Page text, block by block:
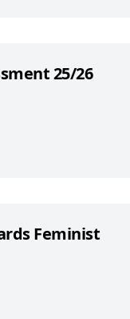
25/26
Feminist